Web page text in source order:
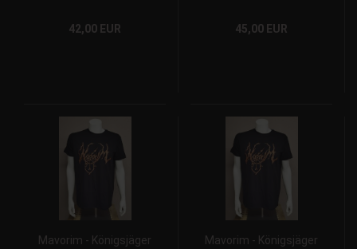
42,00 EUR 45,00 EUR
Mavorim - Königsjäger
Mavorim - Königsjäger